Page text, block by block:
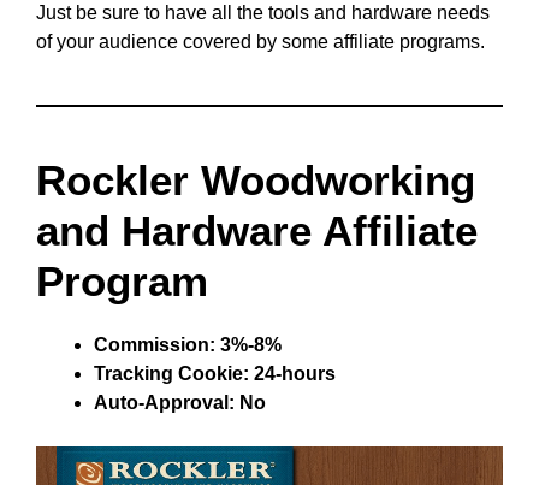
Just be sure to have all the tools and hardware needs
of your audience covered by some affiliate programs.
Rockler Woodworking
and Hardware Affiliate
Program
Commission: 3%-8%
Tracking Cookie: 24-hours
Auto-Approval: No